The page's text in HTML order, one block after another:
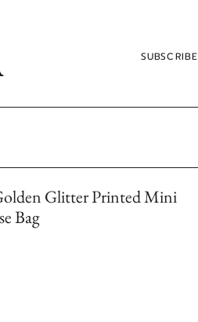
SUBSCRIBE
Glitter Printed Mini
Bag